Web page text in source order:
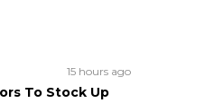
15 hours ago
To Stock Up